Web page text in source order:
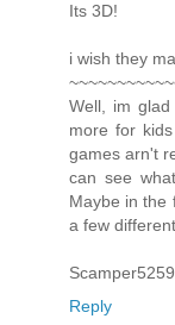
Its 3D!
i wish they
Well, im
more for
games arn't
can see
Maybe in the
a few
Reply